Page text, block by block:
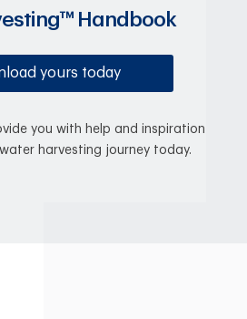
Handbook
yours today
you with help and inspiration
harvesting journey today.